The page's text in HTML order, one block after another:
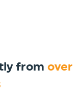
from over